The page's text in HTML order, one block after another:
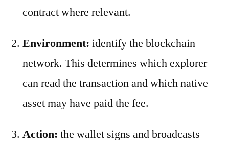
contract where relevant.
Environment: identify the blockchain
network. This determines which explorer
can read the transaction and which native
asset may have paid the fee.
Action: the wallet signs and broadcasts